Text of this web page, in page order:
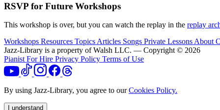
RSVP for Future Workshops
This workshop is over, but you can watch the replay in the replay
Workshops Resources Topics Articles Songs Private Lessons About
Jazz-Library is a property of Walsh LLC. — Copyright © 2026
Pianist For Hire Privacy Policy Terms of Use
By using Jazz-Library, you agree to ourCookies Policy.
I understand